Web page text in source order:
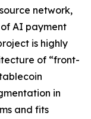
network,
AI payment
is highly
of “front-
in
and fits